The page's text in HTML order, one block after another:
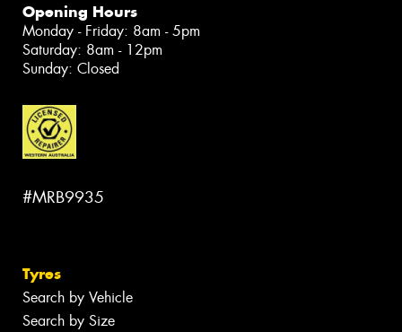
Opening Hours
Monday - Friday: 8am - 5pm
Saturday: 8am - 12pm
Sunday: Closed
#MRB9935
Tyres
Search by Vehicle
Search by Size